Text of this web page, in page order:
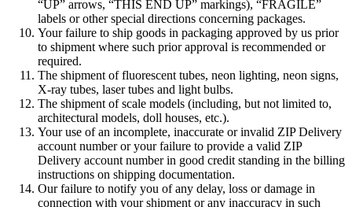
“UP” arrows, “THIS END UP” markings), “FRAGILE”
labels or other special directions concerning packages.
Your failure to ship goods in packaging approved by us prior
to shipment where such prior approval is recommended or
required.
The shipment of fluorescent tubes, neon lighting, neon signs,
X-ray tubes, laser tubes and light bulbs.
The shipment of scale models (including, but not limited to,
architectural models, doll houses, etc.).
Your use of an incomplete, inaccurate or invalid ZIP Delivery
account number or your failure to provide a valid ZIP
Delivery account number in good credit standing in the billing
instructions on shipping documentation.
Our failure to notify you of any delay, loss or damage in
connection with your shipment or any inaccuracy in such